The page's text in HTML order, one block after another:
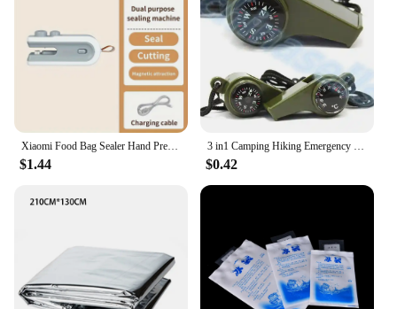
Xiaomi Food Bag Sealer Hand Press Preservation Bags Sealer Multifunctional Vacuum Seal Clamps Moisture-proof Home Camping Travel
$1.44
3 in1 Camping Hiking Emergency Survival Gear Whistle Compass Thermometer Outdoor Need ArmyGreen Color with rope
$0.42